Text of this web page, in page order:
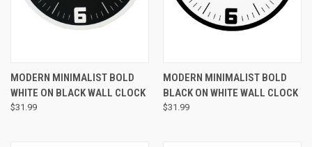
MODERN MINIMALIST BOLD
WHITE ON BLACK WALL CLOCK
$31.99
MODERN MINIMALIST BOLD
BLACK ON WHITE WALL CLOCK
$31.99